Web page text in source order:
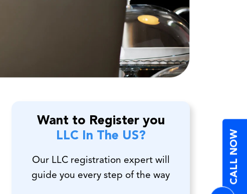
CALL NOW
Want to Register you
LLC In The US?
Our LLC registration expert will
guide you every step of the way